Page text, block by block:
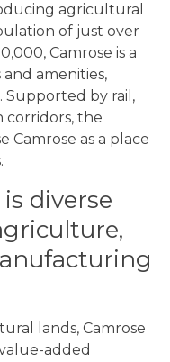
agricultural
of just over
Camrose is a
amenities,
Supported by rail,
corridors, the
Camrose as a place
diverse
lands, Camrose
added